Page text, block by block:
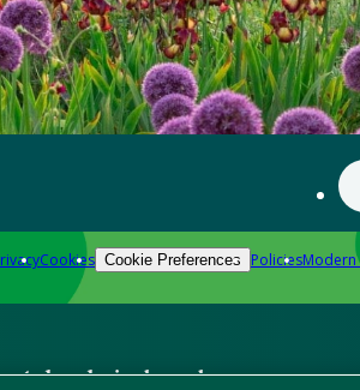
Cookies Cookie Preferences PoliciesModern
gardening know-how